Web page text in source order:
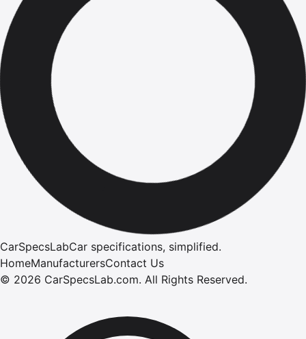
CarSpecsLabCar specifications, simplified.
HomeManufacturersContact Us
© 2026 CarSpecsLab.com. All Rights Reserved.